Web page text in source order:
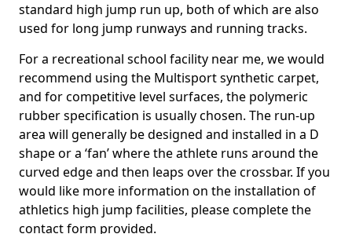
standard high jump run up, both of which are also
used for long jump runways and running tracks.
For a recreational school facility near me, we would
recommend using the Multisport synthetic carpet,
and for competitive level surfaces, the polymeric
rubber specification is usually chosen. The run-up
area will generally be designed and installed in a D
shape or a ‘fan’ where the athlete runs around the
curved edge and then leaps over the crossbar. If you
would like more information on the installation of
athletics high jump facilities, please complete the
contact form provided.